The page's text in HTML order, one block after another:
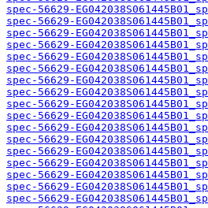
spec-56629-
spec-56629-
spec-56629-
spec-56629-
spec-56629-
spec-56629-
spec-56629-
spec-56629-
spec-56629-
spec-56629-
spec-56629-
spec-56629-
spec-56629-
spec-56629-
spec-56629-
spec-56629-
spec-56629-